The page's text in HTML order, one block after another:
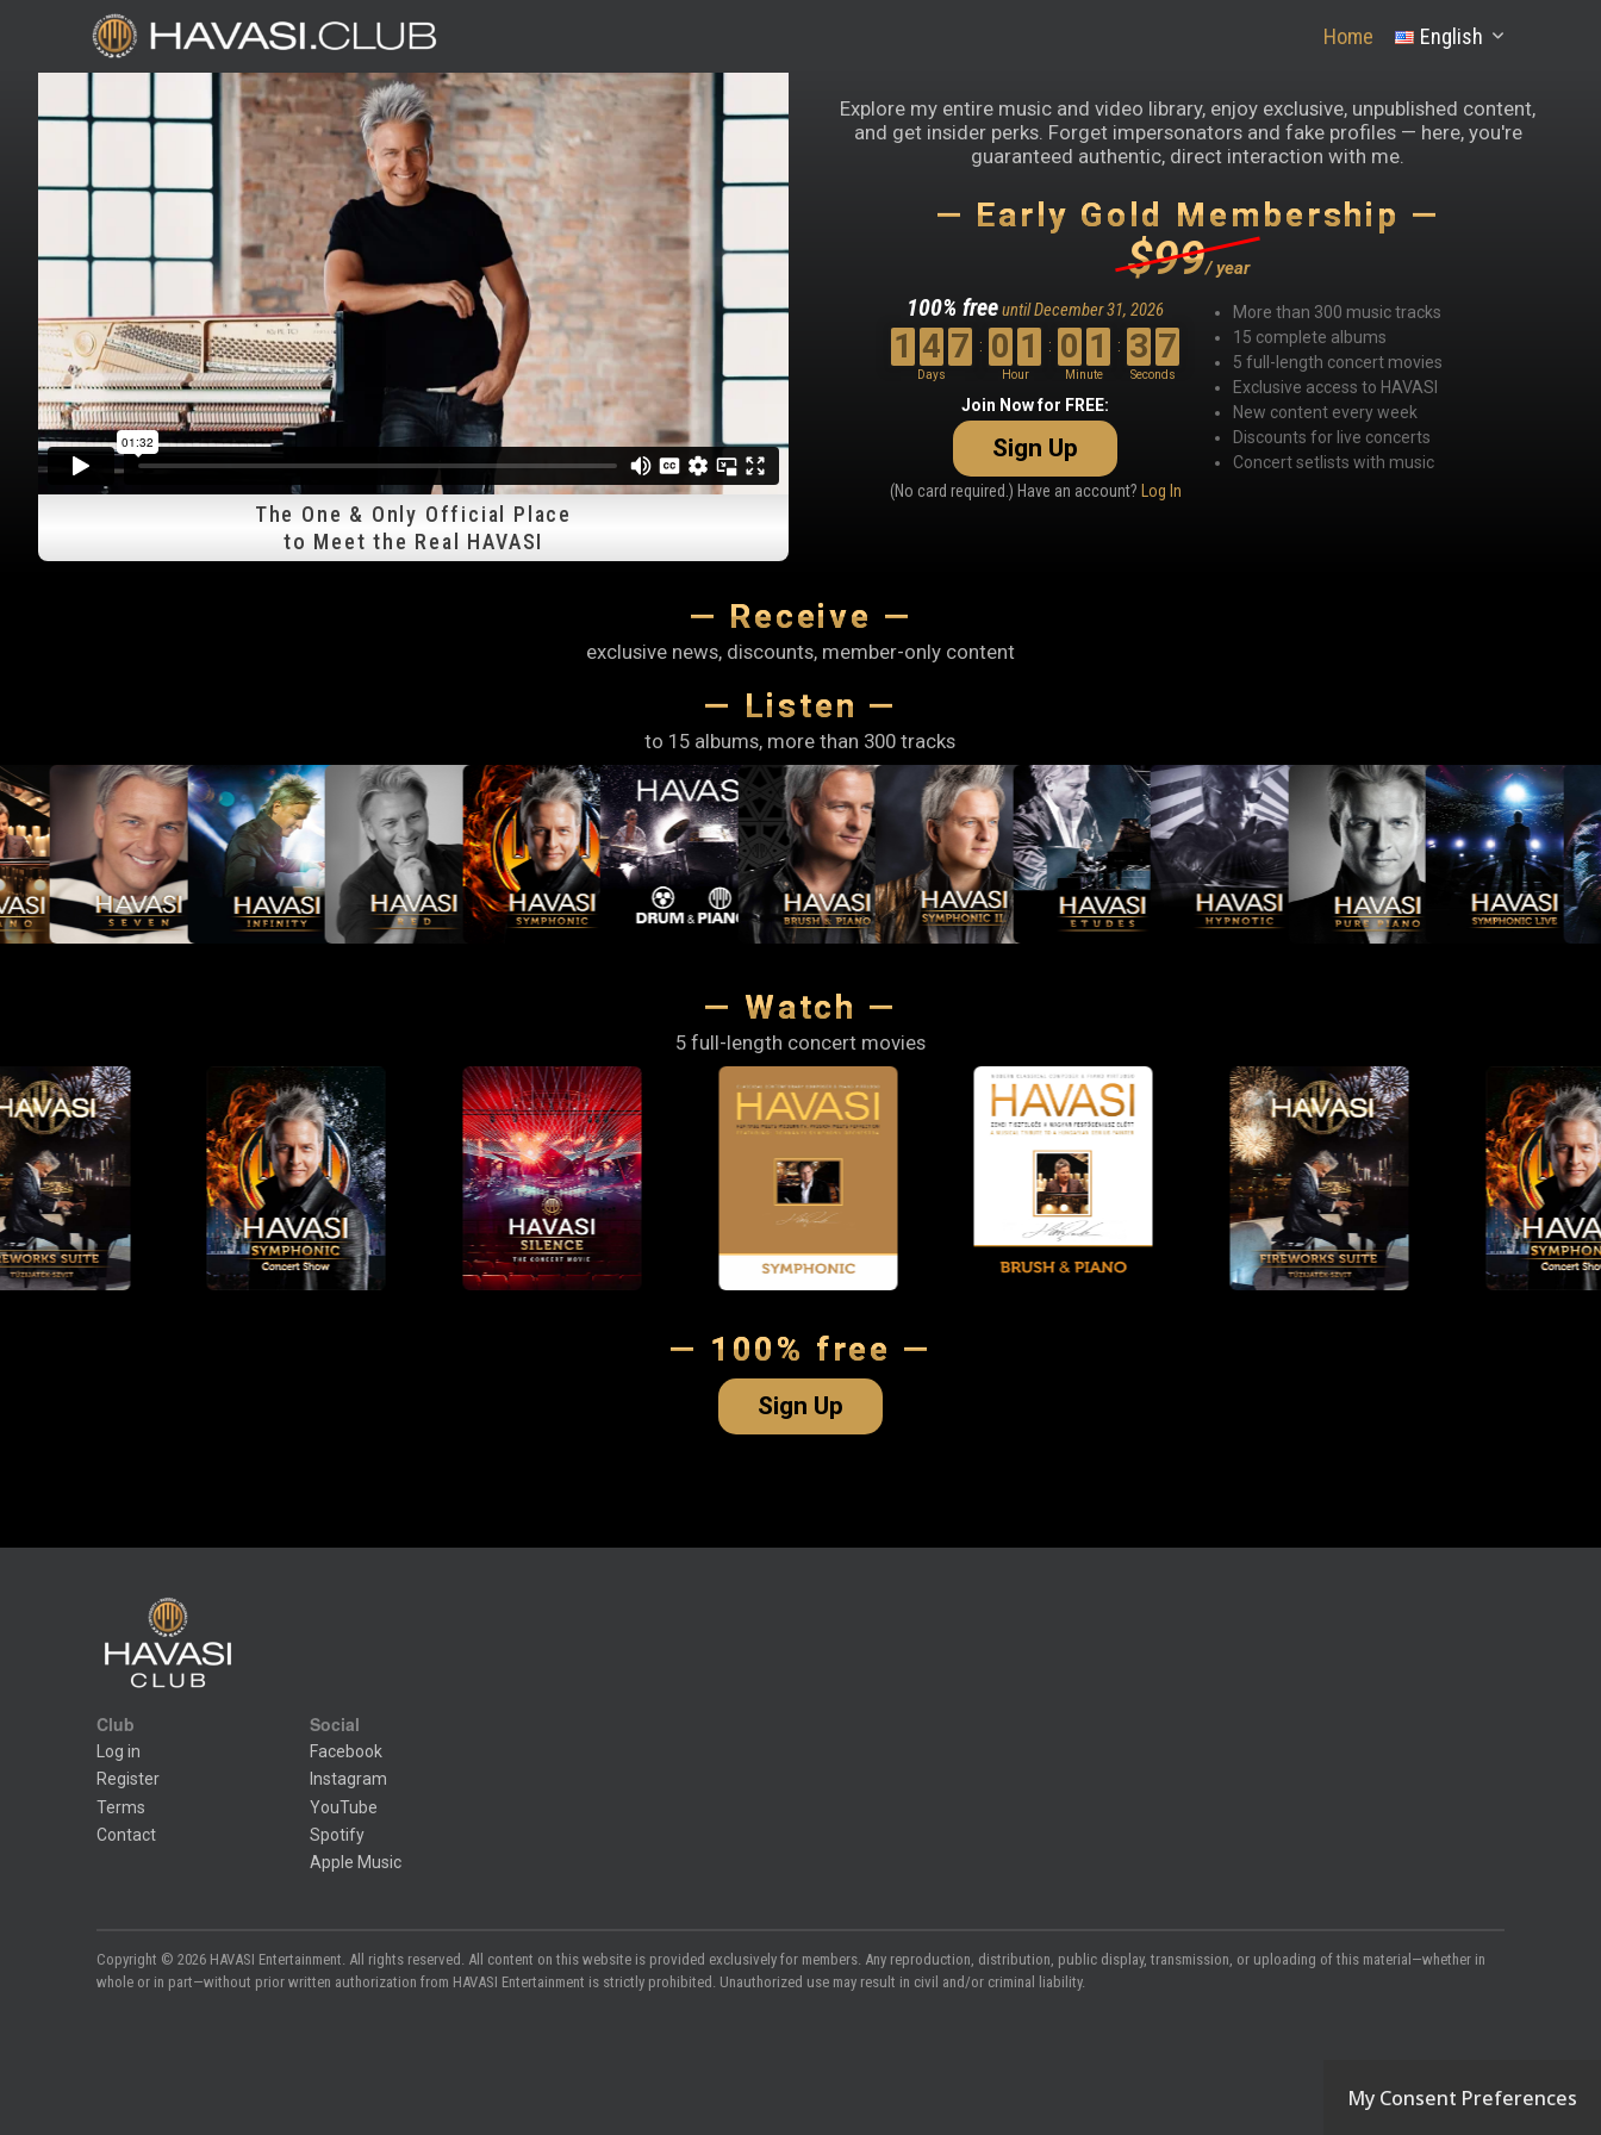
Home English
The One & Only Official Place
to Meet the Real HAVASI
Explore my entire music and video library, enjoy exclusive, unpublished content,
and get insider perks. Forget impersonators and fake profiles — here, you're
guaranteed authentic, direct interaction with me.
— Early Gold Membership —
$99/ year
100% freeuntil December 31, 2026
1 4 7
Days
: 0 1
Hour
: 0 1
Minute
: 3 6
Seconds
days,
1
Join Now for FREE:
Sign Up
(No card required.) Have an account? Log In
More than 300 music tracks
15 complete albums
5 full-length concert movies
Exclusive access to HAVASI
New content every week
Discounts for live concerts
Concert setlists with music
— Receive —
exclusive news, discounts, member-only content
— Listen —
to 15 albums, more than 300 tracks
— Watch —
5 full-length concert movies
— 100% free —
Sign Up
Club
Log in
Register
Terms
Contact
Social
Facebook
Instagram
YouTube
Spotify
Apple Music
Copyright © 2026 HAVASI Entertainment. All rights reserved. All content on this website is provided exclusively for members. Any reproduction, distribution, public display, transmission, or uploading of this material—whether in
whole or in part—without prior written authorization from HAVASI Entertainment is strictly prohibited. Unauthorized use may result in civil and/or criminal liability.
My Consent Preferences